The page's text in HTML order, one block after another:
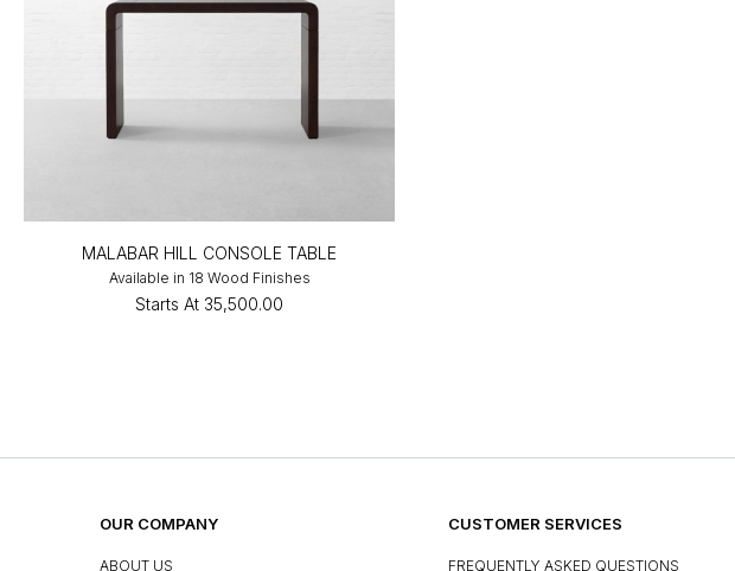
MALABAR HILL CONSOLE TABLE
Available in 18 Wood Finishes
Starts At ₹35,500.00
OUR COMPANY
ABOUT US
CUSTOMER SERVICES
FREQUENTLY ASKED QUESTIONS